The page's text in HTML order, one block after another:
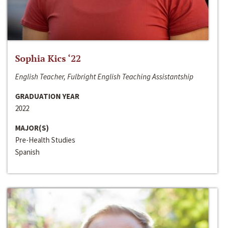
Sophia Kics ‘22
English Teacher, Fulbright English Teaching Assistantship
GRADUATION YEAR
2022
MAJOR(S)
Pre-Health Studies
Spanish